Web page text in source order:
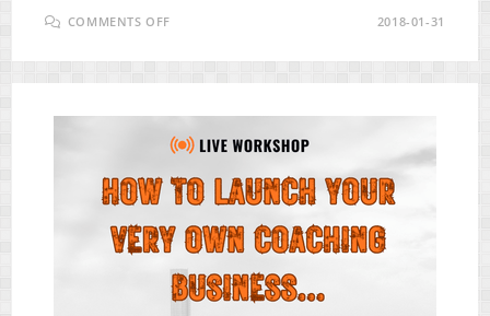
COMMENTS OFF
–
FOR
YOU
TO
COURSE
ONLINE?
2018-01-31